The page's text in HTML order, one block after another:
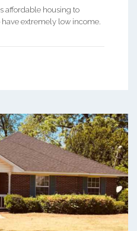
affordable housing to
extremely low income.